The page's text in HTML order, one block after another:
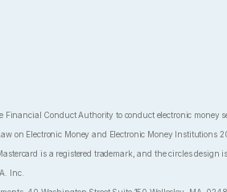
Conduct Authority to conduct electronic money
on Electronic Money and Electronic Money Institutions
is a registered trademark, and the circles design
Inc.